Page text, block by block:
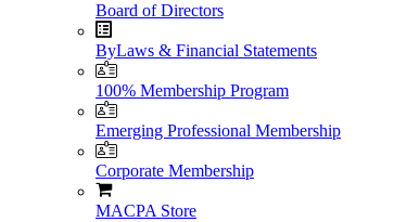
Board of Directors
ByLaws & Financial Statements
100% Membership Program
Emerging Professional Membership
Corporate Membership
MACPA Store